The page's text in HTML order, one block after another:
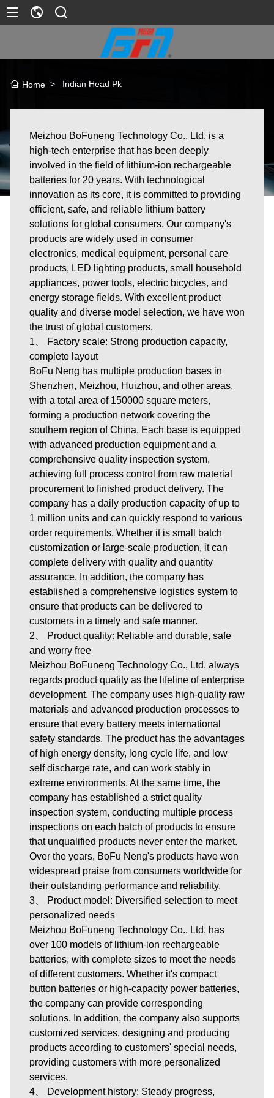
Home > Indian Head Pk
Meizhou BoFuneng Technology Co., Ltd. is a
high-tech enterprise that has been deeply
involved in the field of lithium-ion rechargeable
batteries for 20 years. With technological
innovation as its core, it is committed to providing
efficient, safe, and reliable lithium battery
solutions for global consumers. Our company's
products are widely used in consumer
electronics, medical equipment, personal care
products, LED lighting products, small household
appliances, power tools, electric bicycles, and
energy storage fields. With excellent product
quality and diverse model selection, we have won
the trust of global customers.
1、 Factory scale: Strong production capacity,
complete layout
BoFu Neng has multiple production bases in
Shenzhen, Meizhou, Huizhou, and other areas,
with a total area of 150000 square meters,
forming a production network covering the
southern region of China. Each base is equipped
with advanced production equipment and a
comprehensive quality inspection system,
achieving full process control from raw material
procurement to finished product delivery. The
company has a daily production capacity of up to
1 million units and can quickly respond to various
order requirements. Whether it is small batch
customization or large-scale production, it can
complete delivery with quality and quantity
assurance. In addition, the company has
established a comprehensive logistics system to
ensure that products can be delivered to
customers in a timely and safe manner.
2、 Product quality: Reliable and durable, safe
and worry free
Meizhou BoFuneng Technology Co., Ltd. always
regards product quality as the lifeline of enterprise
development. The company uses high-quality raw
materials and advanced production processes to
ensure that every battery meets international
safety standards. The product has the advantages
of high energy density, long cycle life, and low
self discharge rate, and can work stably in
extreme environments. At the same time, the
company has established a strict quality
inspection system, conducting multiple process
inspections on each batch of products to ensure
that unqualified products never enter the market.
Over the years, BoFu Neng's products have won
widespread praise from consumers worldwide for
their outstanding performance and reliability.
3、 Product model: Diversified selection to meet
personalized needs
Meizhou BoFuneng Technology Co., Ltd. has
over 100 models of lithium-ion rechargeable
batteries, with complete sizes to meet the needs
of different customers. Whether it's compact
button batteries or high-capacity power batteries,
the company can provide corresponding
solutions. In addition, the company also supports
customized services, designing and producing
products according to customers' special needs,
providing customers with more personalized
services.
4、 Development history: Steady progress,